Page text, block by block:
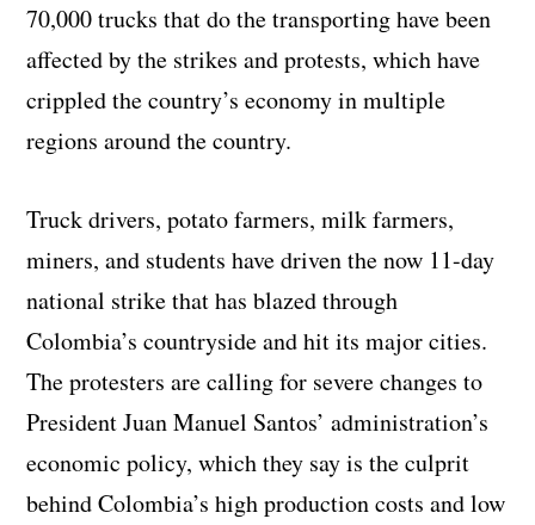
70,000 trucks that do the transporting have been
affected by the strikes and protests, which have
crippled the country’s economy in multiple
regions around the country.
Truck drivers, potato farmers, milk farmers,
miners, and students have driven the now 11-day
national strike that has blazed through
Colombia’s countryside and hit its major cities.
The protesters are calling for severe changes to
President Juan Manuel Santos’ administration’s
economic policy, which they say is the culprit
behind Colombia’s high production costs and low